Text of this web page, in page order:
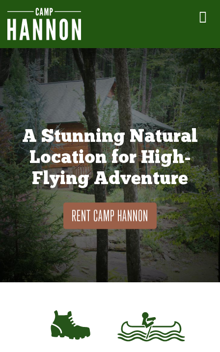
A Stunning Natural
Location for High-
Flying Adventure
RENT CAMP HANNON